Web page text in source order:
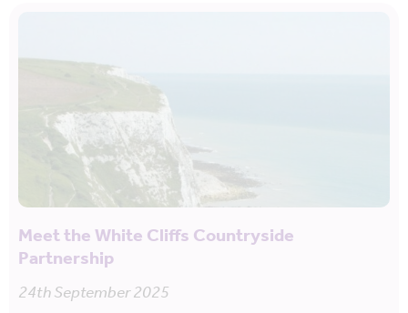
Meet the White Cliffs Countryside
Partnership
24th September 2025